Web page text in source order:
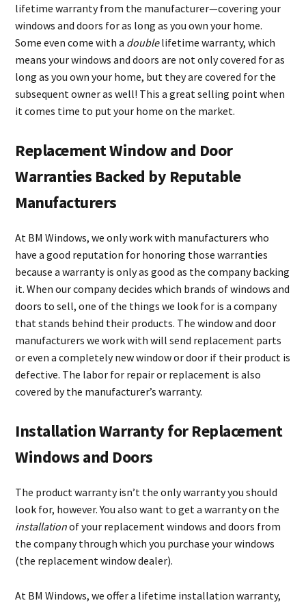
lifetime warranty from the manufacturer—covering your
windows and doors for as long as you own your home.
Some even come with a doublelifetime warranty, which
means your windows and doors are not only covered for as
long as you own your home, but they are covered for the
subsequent owner as well! This a great selling point when
it comes time to put your home on the market.
Replacement Window and Door
Warranties Backed by Reputable
Manufacturers
At BM Windows, we only work with manufacturers who
have a good reputation for honoring those warranties
because a warranty is only as good as the company backing
it. When our company decides which brands of windows and
doors to sell, one of the things we look for is a company
that stands behind their products. The window and door
manufacturers we work with will send replacement parts
or even a completely new window or door if their product is
defective. The labor for repair or replacement is also
covered by the manufacturer’s warranty.
Installation Warranty for Replacement
Windows and Doors
The product warranty isn’t the only warranty you should
look for, however. You also want to get a warranty on the
installationof your replacement windows and doors from
the company through which you purchase your windows
(the replacement window dealer).
At BM Windows, we offer a lifetime installation warranty,